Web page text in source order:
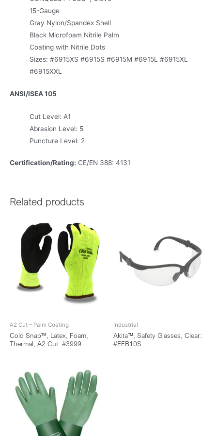
15-Gauge
Gray Nylon/Spandex Shell
Black Microfoam Nitrile Palm
Coating with Nitrile Dots
Sizes: #6915XS #6915S #6915M #6915L #6915XL
#6915XXL
ANSI/ISEA 105
Cut Level: A1
Abrasion Level: 5
Puncture Level: 2
Certification/Rating: CE/EN 388: 4131
Related products
A2 Cut – Palm Coating
Cold Snap™, Latex, Foam,
Thermal, A2 Cut: #3999
Industrial
Akita™, Safety Glasses, Clear:
#EFB10S